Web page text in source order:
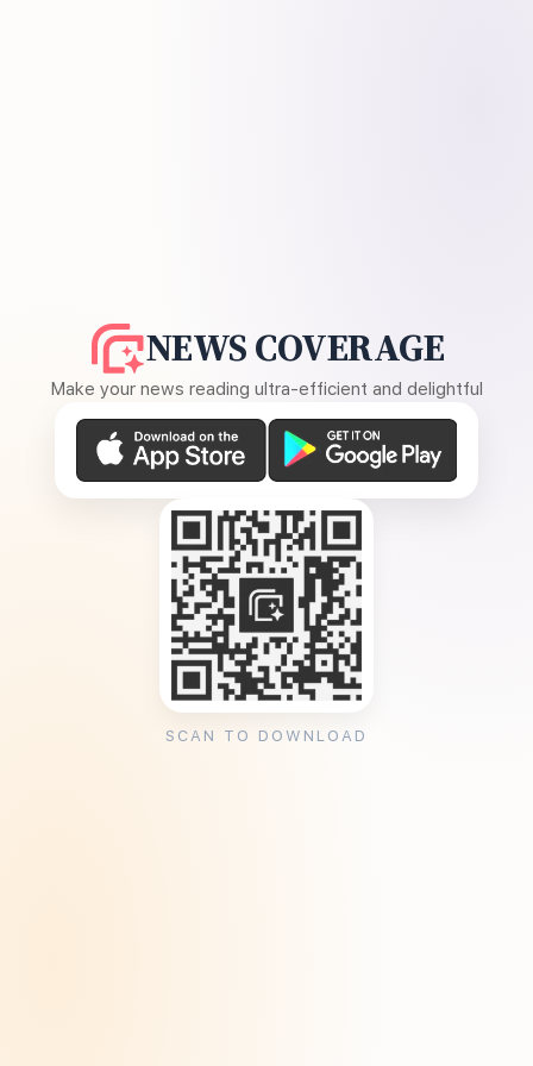
NEWS COVERAGE
Make your news reading ultra-efficient and delightful
SCAN TO DOWNLOAD